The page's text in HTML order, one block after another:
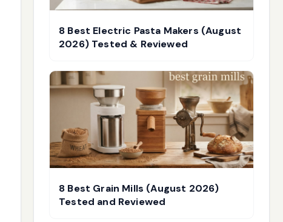
8 Best Electric Pasta Makers (August
2026) Tested & Reviewed
8 Best Grain Mills (August 2026)
Tested and Reviewed